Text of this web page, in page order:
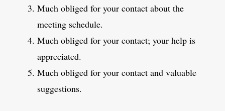
Much obliged for your contact about the
meeting schedule.
Much obliged for your contact; your help is
appreciated.
Much obliged for your contact and valuable
suggestions.